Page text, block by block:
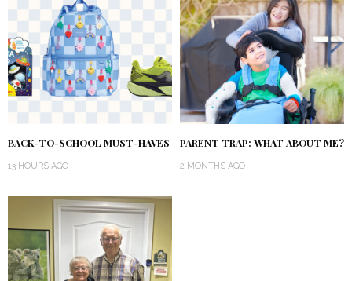
BACK-TO-SCHOOL MUST-HAVES
13 HOURS AGO
PARENT TRAP: WHAT ABOUT ME?
2 MONTHS AGO